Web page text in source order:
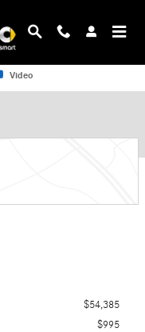
SUV Photo 1 of 17
Video
$54,385
$995